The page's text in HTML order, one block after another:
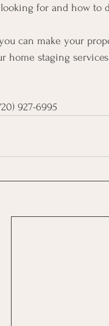
for and how to
can make your
home staging
927-6995‬